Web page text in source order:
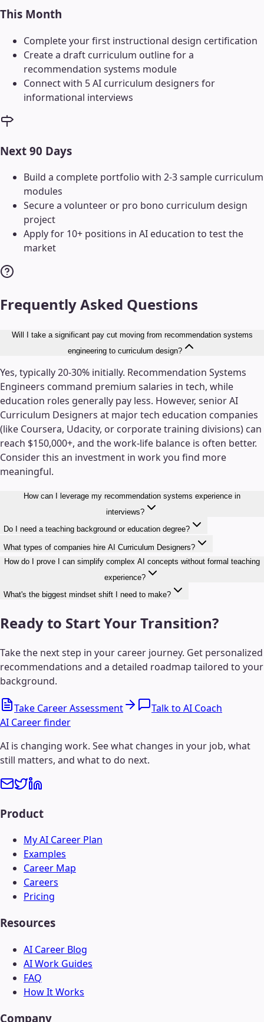
This Month
Complete your first instructional design certification
Create a draft curriculum outline for a
recommendation systems module
Connect with 5 AI curriculum designers for
informational interviews
Next 90 Days
Build a complete portfolio with 2-3 sample curriculum
modules
Secure a volunteer or pro bono curriculum design
project
Apply for 10+ positions in AI education to test the
market
Frequently Asked Questions
Will I take a significant pay cut moving from recommendation systems
engineering to curriculum design?
Yes, typically 20-30% initially. Recommendation Systems
Engineers command premium salaries in tech, while
education roles generally pay less. However, senior AI
Curriculum Designers at major tech education companies
(like Coursera, Udacity, or corporate training divisions) can
reach $150,000+, and the work-life balance is often better.
Consider this an investment in work you find more
meaningful.
How can I leverage my recommendation systems experience in
interviews?
Do I need a teaching background or education degree?
What types of companies hire AI Curriculum Designers?
How do I prove I can simplify complex AI concepts without formal teaching
experience?
What's the biggest mindset shift I need to make?
Ready to Start Your Transition?
Take the next step in your career journey. Get personalized
recommendations and a detailed roadmap tailored to your
background.
Take Career Assessment
Talk to AI Coach
AI Career finder
AI is changing work. See what changes in your job, what
still matters, and what to do next.
Product
My AI Career Plan
Examples
Career Map
Careers
Pricing
Resources
AI Career Blog
AI Work Guides
FAQ
How It Works
Company